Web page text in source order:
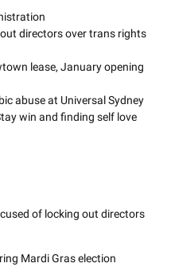
directors over trans rights
lease, January opening
abuse at Universal Sydney
win and finding self love
of locking out directors
Mardi Gras election